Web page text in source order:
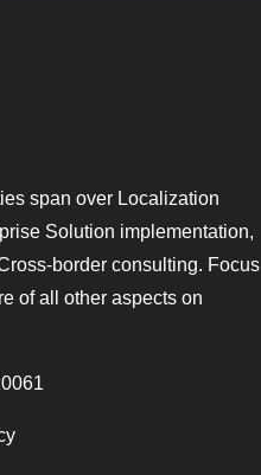
span over Localization
Solution implementation,
border consulting. Focus
of all other aspects on